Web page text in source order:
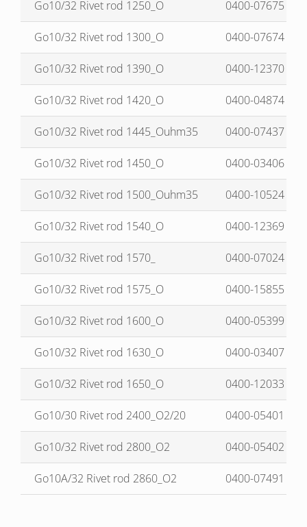
Go10/32 Rivet rod 1250_O 0400-07675
Go10/32 Rivet rod 1300_O 0400-07674
Go10/32 Rivet rod 1390_O 0400-12370
Go10/32 Rivet rod 1420_O 0400-04874
Go10/32 Rivet rod 1445_Ouhm35 0400-07437
Go10/32 Rivet rod 1450_O 0400-03406
Go10/32 Rivet rod 1500_Ouhm35 0400-10524
Go10/32 Rivet rod 1540_O 0400-12369
Go10/32 Rivet rod 1570_ 0400-07024
Go10/32 Rivet rod 1575_O 0400-15855
Go10/32 Rivet rod 1600_O 0400-05399
Go10/32 Rivet rod 1630_O 0400-03407
Go10/32 Rivet rod 1650_O 0400-12033
Go10/30 Rivet rod 2400_O2/20 0400-05401
Go10/32 Rivet rod 2800_O2 0400-05402
Go10A/32 Rivet rod 2860_O2 0400-07491